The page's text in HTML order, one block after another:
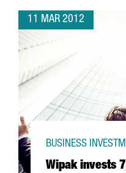
11 MAR 2012
Wipak invests
BUSINESS